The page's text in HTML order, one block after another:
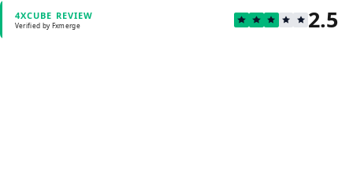
4XCUBE REVIEW
Verified by Fxmerge 2.5